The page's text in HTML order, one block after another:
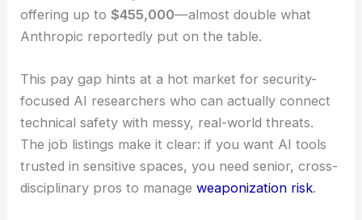
Meanwhile, OpenAI is hiring for a similar job
offering up to$455,000—almost double what
Anthropic reportedly put on the table.
This pay gap hints at a hot market for security-
focused AI researchers who can actually connect
technical safety with messy, real-world threats.